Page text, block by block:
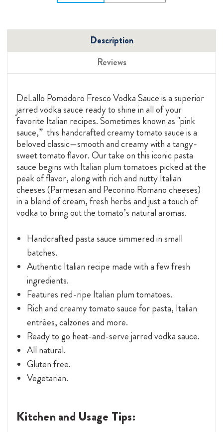
Description
Reviews
DeLallo Pomodoro Fresco Vodka Sauce is a superior
jarred vodka sauce ready to shine in all of your
favorite Italian recipes. Sometimes known as "pink
sauce,” this handcrafted creamy tomato sauce is a
beloved classic—smooth and creamy with a tangy-
sweet tomato flavor. Our take on this iconic pasta
sauce begins with Italian plum tomatoes picked at the
peak of flavor, along with rich and nutty Italian
cheeses (Parmesan and Pecorino Romano cheeses)
in a blend of cream, fresh herbs and just a touch of
vodka to bring out the tomato’s natural aromas.
Handcrafted pasta sauce simmered in small
batches.
Authentic Italian recipe made with a few fresh
ingredients.
Features red-ripe Italian plum tomatoes.
Rich and creamy tomato sauce for pasta, Italian
entrées, calzones and more.
Ready to go heat-and-serve jarred vodka sauce.
All natural.
Gluten free.
Vegetarian.
Kitchen and Usage Tips: